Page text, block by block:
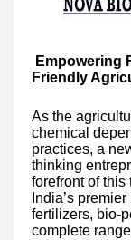
Empowering
Friendly
As the
chemical
practices, a
thinking
forefront of
India’s
fertilizers, bio-
complete